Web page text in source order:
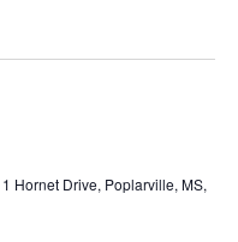
1 Hornet Drive, Poplarville, MS,